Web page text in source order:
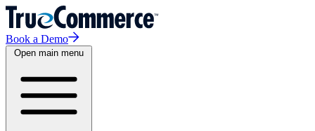
Book a Demo
Open main menu